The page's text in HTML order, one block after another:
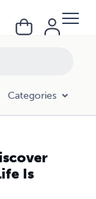
Categories
Is